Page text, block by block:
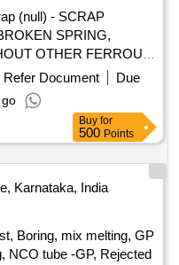
(null) - SCRAP
SPRING,
OTHER FERROUS
Refer Document
Due
Buy for
500 Points
Karnataka, India
Boring, mix melting, GP
NCO tube -GP, Rejected